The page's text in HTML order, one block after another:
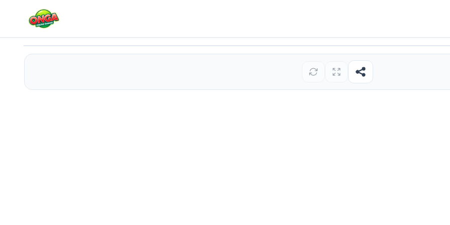
Moonstone Alchemist